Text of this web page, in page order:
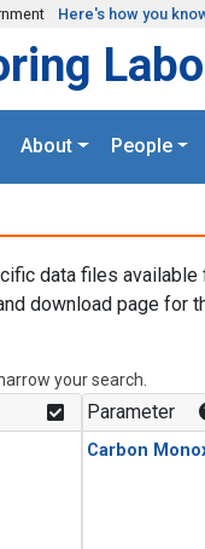
Here's how you
About People
data files
download page for
your search.
Parameter
Carbon